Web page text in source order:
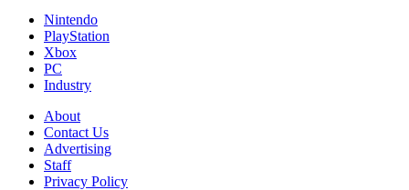
Nintendo
PlayStation
Xbox
PC
Industry
About
Contact Us
Advertising
Staff
Privacy Policy